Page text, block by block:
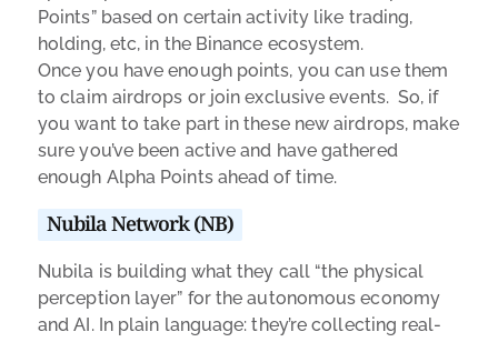
Points” based on certain activity like trading,
holding, etc, in the Binance ecosystem.
Once you have enough points, you can use them
to claim airdrops or join exclusive events. So, if
you want to take part in these new airdrops, make
sure you’ve been active and have gathered
enough Alpha Points ahead of time.
Nubila Network (NB)
Nubila is building what they call “the physical
perception layer” for the autonomous economy
and AI. In plain language: they’re collecting real-